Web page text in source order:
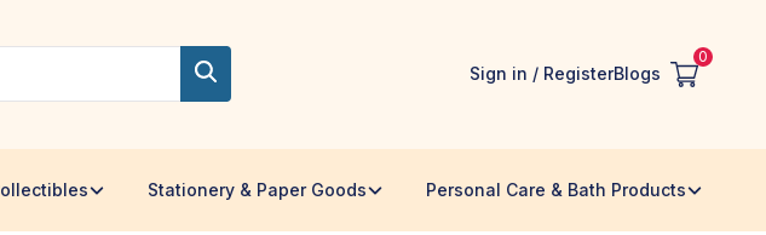
Sign in / RegisterBlogs
0
Stationery & Paper Goods Personal Care & Bath Products